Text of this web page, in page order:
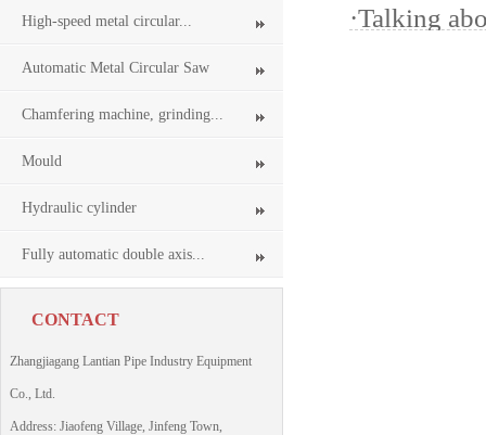
High-speed metal circular...
Automatic Metal Circular Saw
Chamfering machine, grinding...
Mould
Hydraulic cylinder
Fully automatic double axis...
CONTACT
Zhangjiagang Lantian Pipe Industry Equipment
Co., Ltd.
Address: Jiaofeng Village, Jinfeng Town,
·Talking